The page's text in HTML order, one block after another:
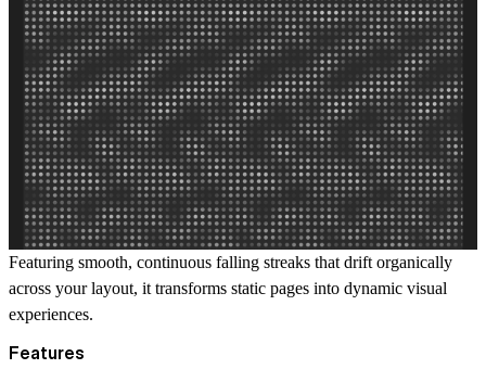
Featuring smooth, continuous falling streaks that drift organically
across your layout, it transforms static pages into dynamic visual
experiences.
Features